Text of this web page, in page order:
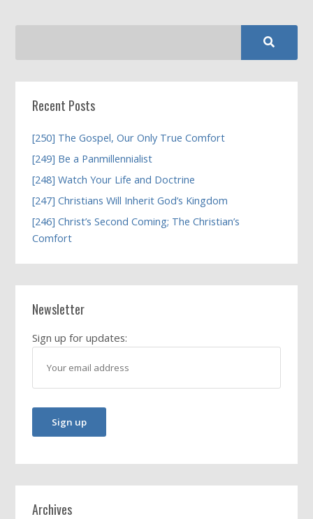
Recent Posts
[250] The Gospel, Our Only True Comfort
[249] Be a Panmillennialist
[248] Watch Your Life and Doctrine
[247] Christians Will Inherit God’s Kingdom
[246] Christ’s Second Coming; The Christian’s
Comfort
Newsletter
Sign up for updates:
Archives